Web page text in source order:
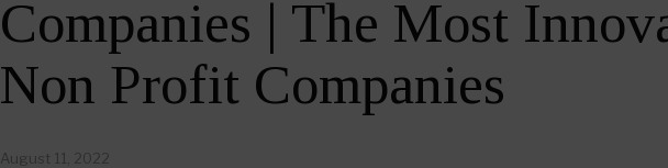
Companies | The Most
Non Profit Companies
August 11, 2022